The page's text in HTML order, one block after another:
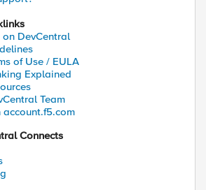
DevCentral
of Use / EULA
Explained
Team
account.f5.com
Connects